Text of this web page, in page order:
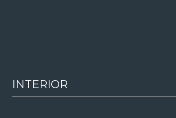
INTERIOR